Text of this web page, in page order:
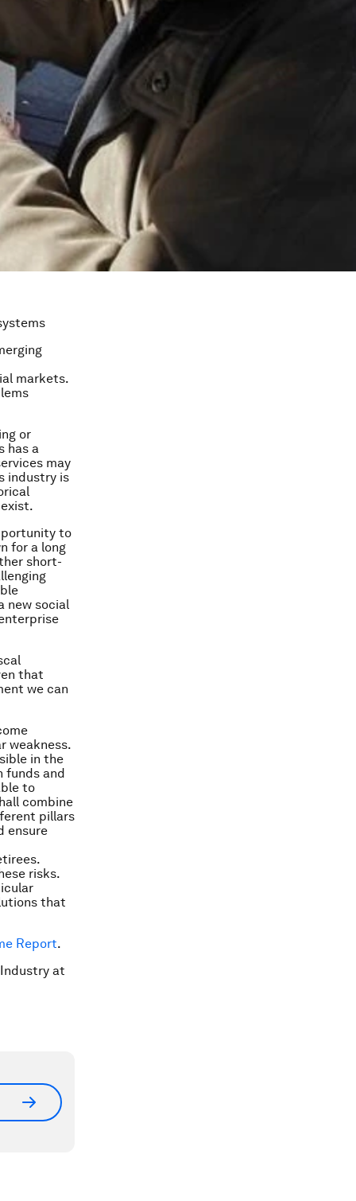
markets.
or
has a
may
industry is
to
for a long
short-
new social
that
we can
weakness.
in the
funds and
to
combine
pillars
ensure
risks.
that
Report.
at